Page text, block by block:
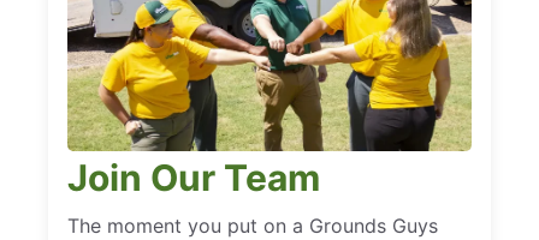
Join Our Team
The moment you put on a Grounds Guys